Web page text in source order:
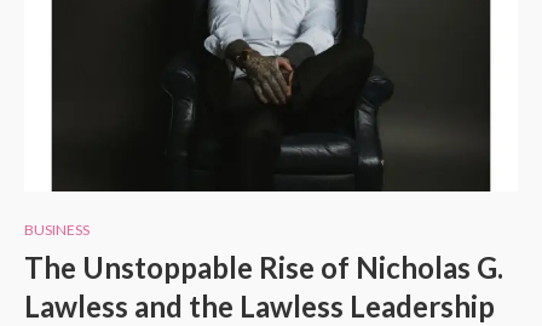
BUSINESS
The Unstoppable Rise of Nicholas G.
Lawless and the Lawless Leadership